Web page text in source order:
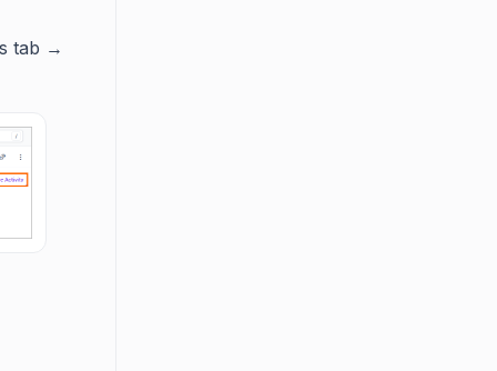
tab →